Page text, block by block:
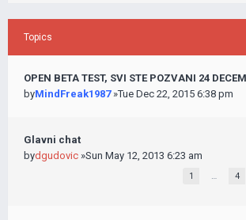
Topics
OPEN BETA TEST, SVI STE POZVANI 24
byMindFreak1987»Tue Dec 22, 2015 6:38 pm
Glavni chat
bydgudovic »Sun May 12, 2013 6:23 am
1 … 4